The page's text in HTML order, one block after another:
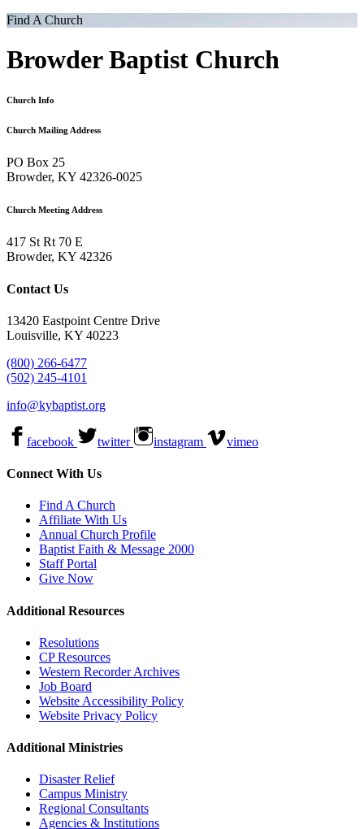
Find A Church
Browder Baptist Church
Church Info
Church Mailing Address
PO Box 25
Browder, KY 42326-0025
Church Meeting Address
417 St Rt 70 E
Browder, KY 42326
Contact Us
13420 Eastpoint Centre Drive
Louisville, KY 40223
(800) 266-6477
(502) 245-4101
info@kybaptist.org
facebook twitter instagram vimeo
Connect With Us
Find A Church
Affiliate With Us
Annual Church Profile
Baptist Faith & Message 2000
Staff Portal
Give Now
Additional Resources
Resolutions
CP Resources
Western Recorder Archives
Job Board
Website Accessibility Policy
Website Privacy Policy
Additional Ministries
Disaster Relief
Campus Ministry
Regional Consultants
Agencies & Institutions